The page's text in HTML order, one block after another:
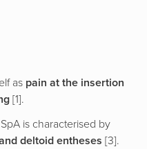
as pain at the insertion
[1].
is characterised by
deltoid entheses [3].